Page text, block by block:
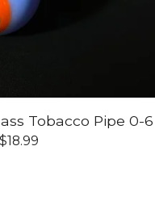
Tobacco Pipe 0-6
$18.99